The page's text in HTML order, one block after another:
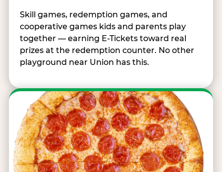
Skill games, redemption games, and
cooperative games kids and parents play
together — earning E-Tickets toward real
prizes at the redemption counter. No other
playground near Union has this.